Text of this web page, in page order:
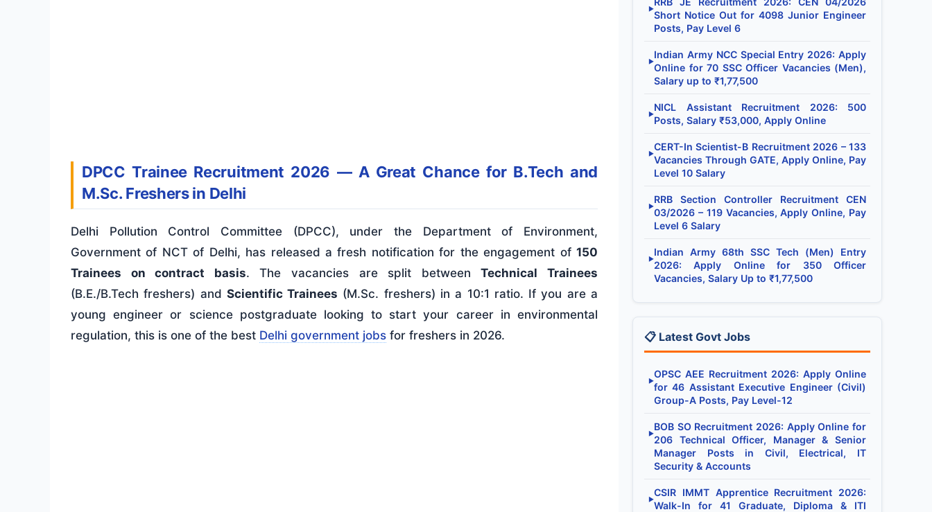
DPCC Trainee Recruitment 2026 — A Great Chance for B.Tech and
M.Sc. Freshers in Delhi
Delhi Pollution Control Committee (DPCC), under the Department of Environment,
Government of NCT of Delhi, has released a fresh notification for the engagement of 150
Trainees on contract basis. The vacancies are split betweenTechnical Trainees
(B.E./B.Tech freshers) and Scientific Trainees (M.Sc. freshers) in a 10:1 ratio. If you are a
young engineer or science postgraduate looking to start your career in environmental
regulation, this is one of the best Delhi government jobs for freshers in 2026.
▶
Short Notice Out for 4098 Junior Engineer
Posts, Pay Level 6
▶
Indian Army NCC Special Entry 2026: Apply
Online for 70 SSC Officer Vacancies (Men),
Salary up to ₹1,77,500
▶
NICL Assistant Recruitment 2026: 500
Posts, Salary ₹53,000, Apply Online
▶
CERT-In Scientist-B Recruitment 2026 – 133
Vacancies Through GATE, Apply Online, Pay
Level 10 Salary
▶
RRB Section Controller Recruitment CEN
03/2026 – 119 Vacancies, Apply Online, Pay
Level 6 Salary
▶
Indian Army 68th SSC Tech (Men) Entry
2026: Apply Online for 350 Officer
Vacancies, Salary Up to ₹1,77,500
📋 Latest Govt Jobs
▶
OPSC AEE Recruitment 2026: Apply Online
for 46 Assistant Executive Engineer (Civil)
Group-A Posts, Pay Level-12
▶
BOB SO Recruitment 2026: Apply Online for
206 Technical Officer, Manager & Senior
Manager Posts in Civil, Electrical, IT
Security & Accounts
▶
CSIR IMMT Apprentice Recruitment 2026:
Walk-In for 41 Graduate, Diploma & ITI